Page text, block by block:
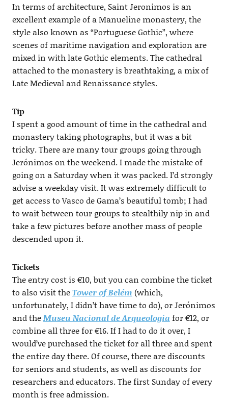
In terms of architecture, Saint Jeronimos is an
excellent example of a Manueline monastery, the
style also known as “Portuguese Gothic”, where
scenes of maritime navigation and exploration are
mixed in with late Gothic elements. The cathedral
attached to the monastery is breathtaking, a mix of
Late Medieval and Renaissance styles.
Tip
I spent a good amount of time in the cathedral and
monastery taking photographs, but it was a bit
tricky. There are many tour groups going through
Jerónimos on the weekend. I made the mistake of
going on a Saturday when it was packed. I’d strongly
advise a weekday visit. It was extremely difficult to
get access to Vasco de Gama’s beautiful tomb; I had
to wait between tour groups to stealthily nip in and
take a few pictures before another mass of people
descended upon it.
Tickets
The entry cost is €10, but you can combine the ticket
to also visit theTower of Belém (which,
unfortunately, I didn’t have time to do), or Jerónimos
and theMuseu Nacional de Arqueologia for €12, or
combine all three for €16. If I had to do it over, I
would’ve purchased the ticket for all three and spent
the entire day there. Of course, there are discounts
for seniors and students, as well as discounts for
researchers and educators. The first Sunday of every
month is free admission.